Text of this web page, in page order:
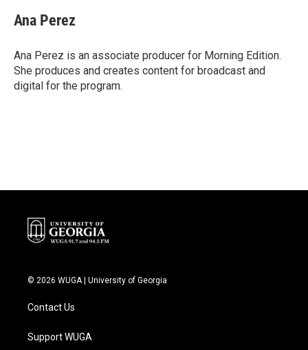
Ana Perez
Ana Perez is an associate producer for Morning Edition.
She produces and creates content for broadcast and
digital for the program.
© 2026 WUGA | University of Georgia
Contact Us
Support WUGA